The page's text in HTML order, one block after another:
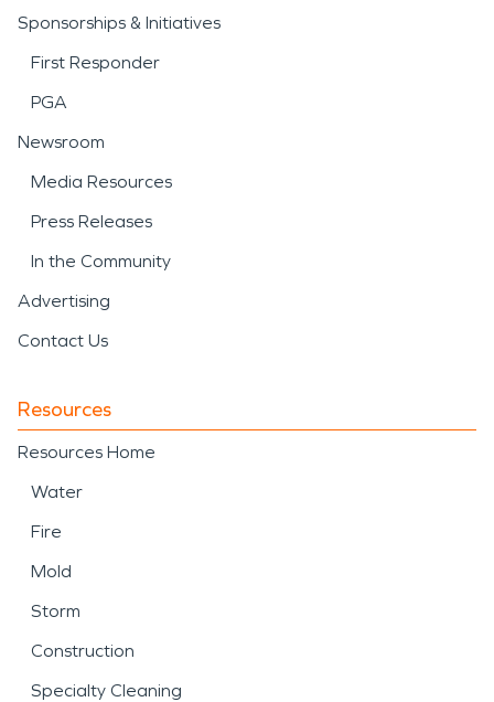
Sponsorships & Initiatives
First Responder
PGA
Newsroom
Media Resources
Press Releases
In the Community
Advertising
Contact Us
Resources
Resources Home
Water
Fire
Mold
Storm
Construction
Specialty Cleaning